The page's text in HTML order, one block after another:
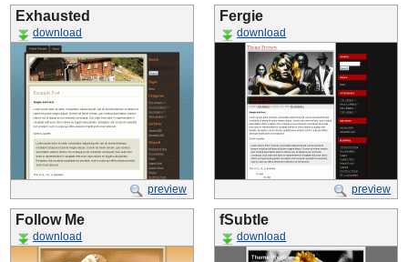
Exhausted
download
preview
Fergie
download
preview
Follow Me
download
fSubtle
download